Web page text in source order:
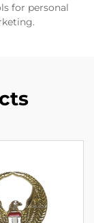
for personal